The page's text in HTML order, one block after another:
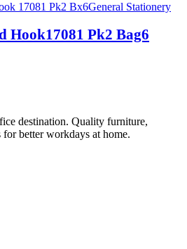
General Stationery
Hook17081 Pk2 Bag6
destination. Quality furniture,
for better workdays at home.